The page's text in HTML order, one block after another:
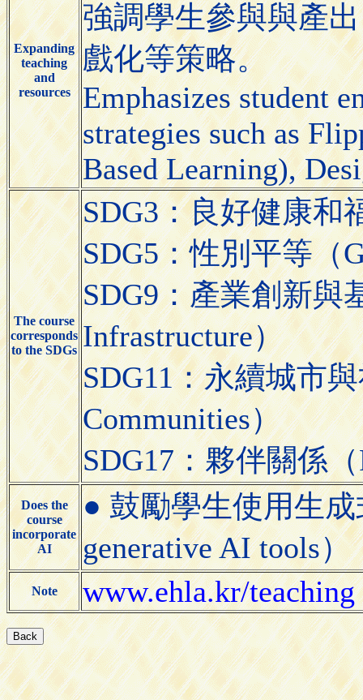
Expanding
teaching
and
resources
強調學生參與與產
戲化等策略。
Emphasizes student
strategies such as
Based Learning),
The course
corresponds
to the SDGs
SDG3：良好健康和
SDG5：性別平等（
SDG9：產業創新與
Infrastructure）
SDG11：永續城市
Communities）
SDG17：夥伴關係
Does the
course
incorporate
AI
● 鼓勵學生使用生成
generative AI tools）
Note www.ehla.kr/teaching